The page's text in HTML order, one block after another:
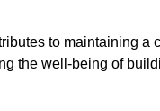
to maintaining a
the well-being of